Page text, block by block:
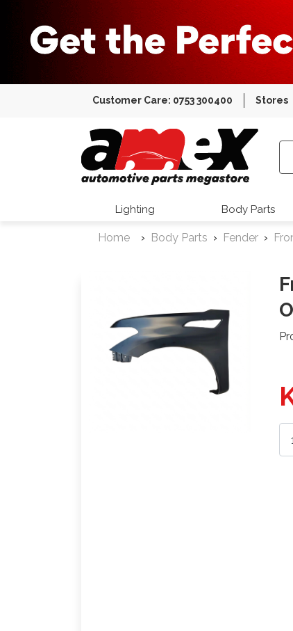
Customer Care: 0753 300400 Stores
Amex
Lighting Body Parts
Home Body Parts Fender